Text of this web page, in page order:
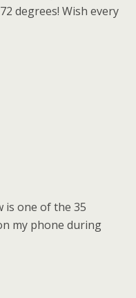
degrees! Wish every
is one of the 35
my phone during